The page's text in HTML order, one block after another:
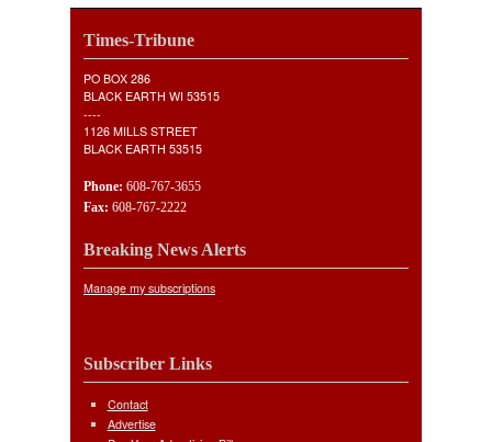
Times-Tribune
PO BOX 286
BLACK EARTH WI 53515
----
1126 MILLS STREET
BLACK EARTH 53515
Phone: 608-767-3655
Fax: 608-767-2222
Breaking News Alerts
Manage my subscriptions
Subscriber Links
Contact
Advertise